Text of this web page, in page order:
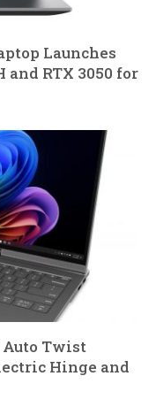
Launches
and RTX 3050 for
Auto Twist
Hinge and